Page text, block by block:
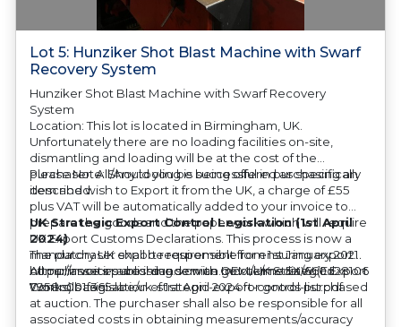
Lot 5: Hunziker Shot Blast Machine with Swarf
Recovery System
Hunziker Shot Blast Machine with Swarf Recovery
System
Location: This lot is located in Birmingham, UK.
Unfortunately there are no loading facilities on-site,
dismantling and loading will be at the cost of the
purchaser. All/Any tooling is being offered as specifically
described.
Please Note: Should you be successful in purchasing an
item and wish to Export it from the UK, a charge of £55
plus VAT will be automatically added to your invoice to
prepare the goods and the paperwork which will require
UK Export Customs Declarations. This process is now a
mandatory UK export requirement from 1st January 2021.
All our invoices are issued on an Incoterms EXW (Ex
Works) basis.
UK Strategic Export Control Legislation (1st April
2024)
The purchaser shall be responsible for ensuring export
compliance in accordance with OEM/UK Strategic Export
Controls Legislation of 1st April 2024 for goods purchased
at auction. The purchaser shall also be responsible for all
associated costs in obtaining measurements/accuracy
https://assets.publishing.service.gov.uk/media/660d28106
7958c001f365abe/uk-strategic-export-control-list.pdf